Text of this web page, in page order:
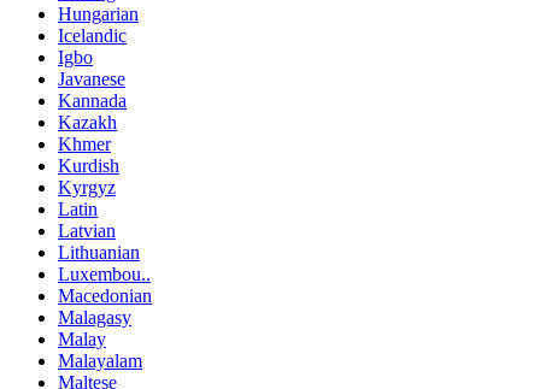
Hungarian
Icelandic
Igbo
Javanese
Kannada
Kazakh
Khmer
Kurdish
Kyrgyz
Latin
Latvian
Lithuanian
Luxembou..
Macedonian
Malagasy
Malay
Malayalam
Maltese